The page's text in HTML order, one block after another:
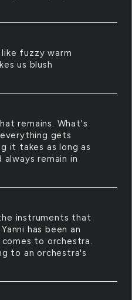
fuzzy warm
us blush
remains. What's
gets
it takes as long as
remain in
instruments that
has been an
to orchestra.
to an orchestra's